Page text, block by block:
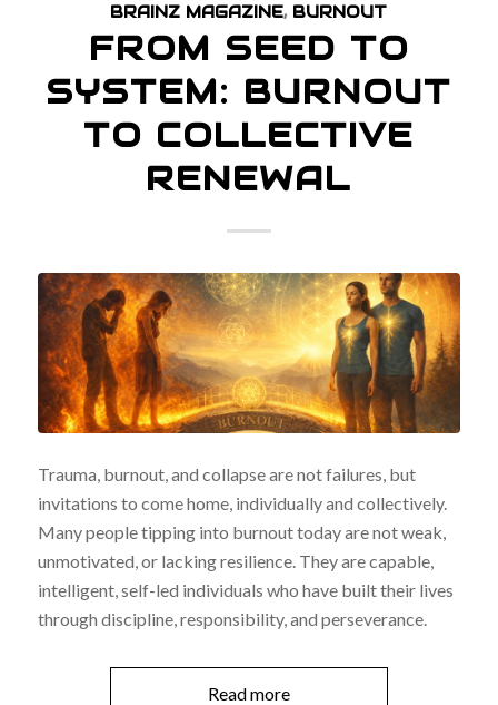
BRAINZ MAGAZINE, BURNOUT
FROM SEED TO
SYSTEM: BURNOUT
TO COLLECTIVE
RENEWAL
Trauma, burnout, and collapse are not failures, but
invitations to come home, individually and collectively.
Many people tipping into burnout today are not weak,
unmotivated, or lacking resilience. They are capable,
intelligent, self-led individuals who have built their lives
through discipline, responsibility, and perseverance.
Read more